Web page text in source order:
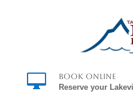

Book Online
Reserve your